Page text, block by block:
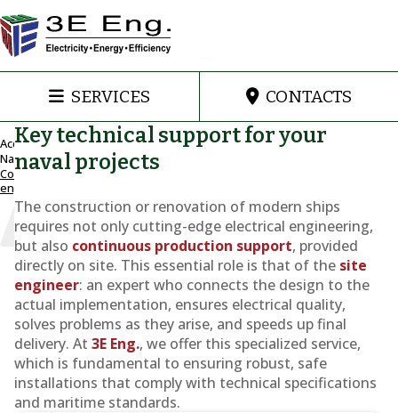
SERVICES CONTACTS
Accueil
Naval
Construction
engineering
for
shipbuilding
Construction
engineering
Key technical support for your
naval projects
The construction or renovation of modern ships
requires not only cutting-edge electrical engineering,
but also continuous production support, provided
directly on site. This essential role is that of the site
engineer: an expert who connects the design to the
actual implementation, ensures electrical quality,
solves problems as they arise, and speeds up final
delivery. At 3E Eng., we offer this specialized service,
which is fundamental to ensuring robust, safe
installations that comply with technical specifications
and maritime standards.